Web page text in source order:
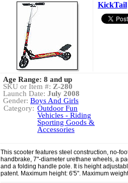
KickTail
Age Range: 8 and up
SKU or Item #: Z-280
Launch Date: July 2008
Gender: Boys And Girls
Category: Outdoor Fun
Vehicles - Riding
Sporting Goods &
Accessories
This scooter features steel construction, no-
handbrake, 7"-diameter urethane wheels, a
and a folding handle pole. It is height
patent. Maximum height: 6'5". Maximum